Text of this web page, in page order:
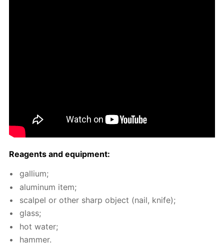
Reagents and equip­ment:
gal­li­um;
alu­minum item;
scalpel or oth­er sharp ob­ject (nail, knife);
glass;
hot wa­ter;
ham­mer.